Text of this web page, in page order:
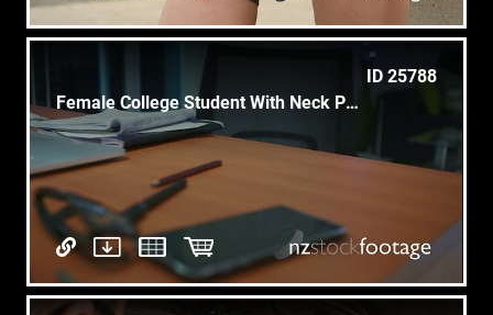
ID 25788
Female College Student With Neck Pain Studying At Night